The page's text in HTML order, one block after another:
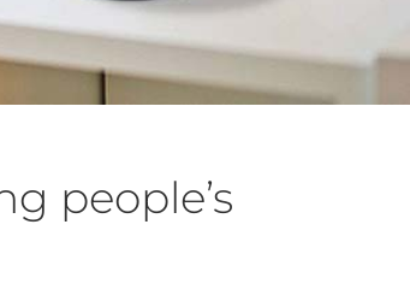
people’s